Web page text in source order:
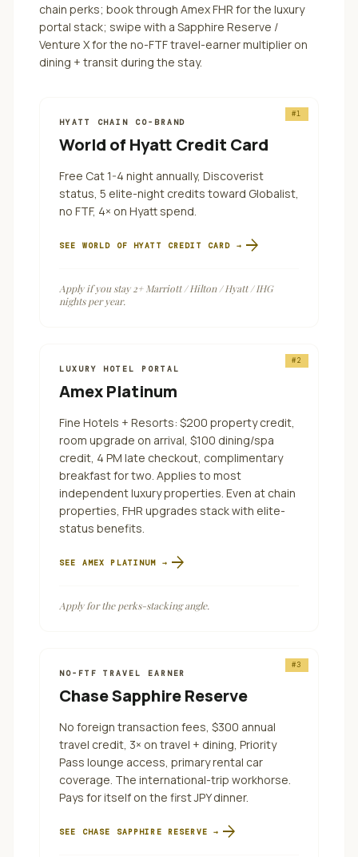
chain perks; book through Amex FHR for the luxury
portal stack; swipe with a Sapphire Reserve /
Venture X for the no-FTF travel-earner multiplier on
dining + transit during the stay.
#1
HYATT CHAIN CO-BRAND
World of Hyatt Credit Card
Free Cat 1-4 night annually, Discoverist
status, 5 elite-night credits toward Globalist,
no FTF, 4× on Hyatt spend.
SEE WORLD OF HYATT CREDIT CARD → arrow_forward
Apply if you stay 2+ Marriott / Hilton / Hyatt / IHG
nights per year.
#2
LUXURY HOTEL PORTAL
Amex Platinum
Fine Hotels + Resorts: $200 property credit,
room upgrade on arrival, $100 dining/spa
credit, 4 PM late checkout, complimentary
breakfast for two. Applies to most
independent luxury properties. Even at chain
properties, FHR upgrades stack with elite-
status benefits.
SEE AMEX PLATINUM → arrow_forward
Apply for the perks-stacking angle.
#3
NO-FTF TRAVEL EARNER
Chase Sapphire Reserve
No foreign transaction fees, $300 annual
travel credit, 3× on travel + dining, Priority
Pass lounge access, primary rental car
coverage. The international-trip workhorse.
Pays for itself on the first JPY dinner.
SEE CHASE SAPPHIRE RESERVE → arrow_forward